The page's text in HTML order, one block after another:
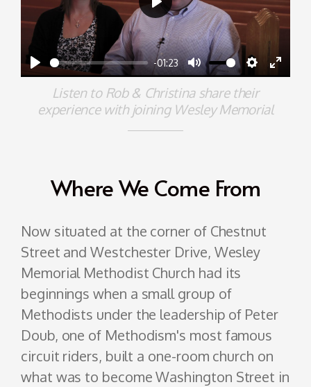
Play
-01:23
Mute Settings
Enter
Play
Listen to Rob & Christina share their
experience with joining Wesley Memorial
Where We Come From
Now situated at the corner of Chestnut
Street and Westchester Drive, Wesley
Memorial Methodist Church had its
beginnings when a small group of
Methodists under the leadership of Peter
Doub, one of Methodism's most famous
circuit riders, built a one-room church on
what was to become Washington Street in